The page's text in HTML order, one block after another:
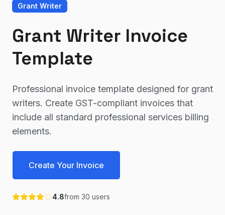
Grant Writer
Grant Writer Invoice
Template
Professional invoice template designed for grant
writers. Create GST-compliant invoices that
include all standard professional services billing
elements.
Create Your Invoice
4.8from 30 users